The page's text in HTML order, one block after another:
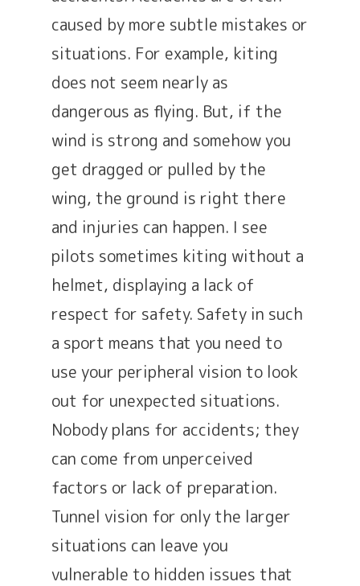
caused by more subtle mistakes or
situations. For example, kiting
does not seem nearly as
dangerous as flying. But, if the
wind is strong and somehow you
get dragged or pulled by the
wing, the ground is right there
and injuries can happen. I see
pilots sometimes kiting without a
helmet, displaying a lack of
respect for safety. Safety in such
a sport means that you need to
use your peripheral vision to look
out for unexpected situations.
Nobody plans for accidents; they
can come from unperceived
factors or lack of preparation.
Tunnel vision for only the larger
situations can leave you
vulnerable to hidden issues that